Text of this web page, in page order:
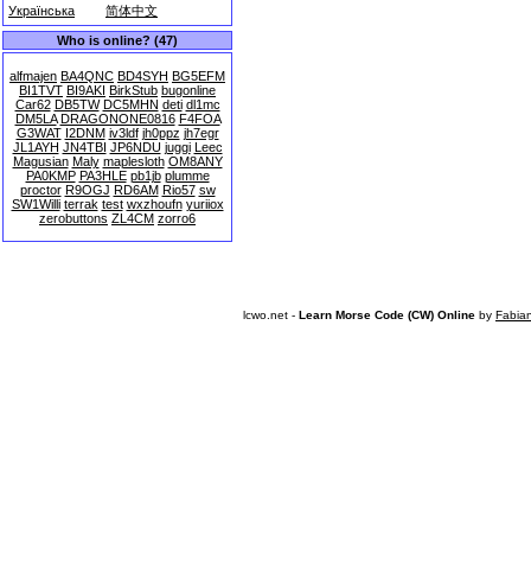
Українська
简体中文
Who is online? (47)
alfmajen BA4QNC BD4SYH BG5EFM
BI1TVT BI9AKI BirkStub bugonline
Car62 DB5TW DC5MHN deti dl1mc
DM5LA DRAGONONE0816 F4FOA
G3WAT I2DNM iv3ldf jh0ppz jh7egr
JL1AYH JN4TBI JP6NDU juggi Leec
Magusian Maly maplesloth OM8ANY
PA0KMP PA3HLE pb1jb plumme
proctor R9OGJ RD6AM Rio57 sw
SW1Willi terrak test wxzhoufn yuriiox
zerobuttons ZL4CM zorro6
lcwo.net - Learn Morse Code (CW) Online by